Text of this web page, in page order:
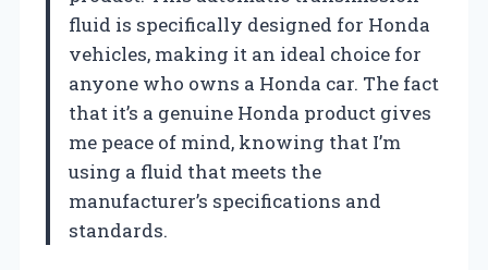
fluid is specifically designed for Honda
vehicles, making it an ideal choice for
anyone who owns a Honda car. The fact
that it’s a genuine Honda product gives
me peace of mind, knowing that I’m
using a fluid that meets the
manufacturer’s specifications and
standards.